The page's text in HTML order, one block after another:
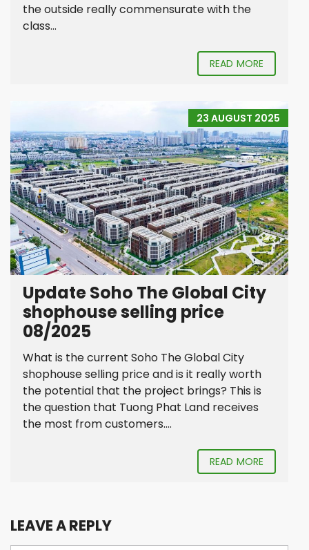
the outside really commensurate with the
class...
READ MORE
23 AUGUST 2025
Update Soho The Global City
shophouse selling price
08/2025
What is the current Soho The Global City
shophouse selling price and is it really worth
the potential that the project brings? This is
the question that Tuong Phat Land receives
the most from customers....
READ MORE
LEAVE A REPLY